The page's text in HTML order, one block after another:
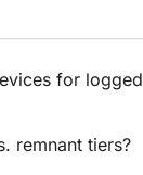
for
remnant tiers?